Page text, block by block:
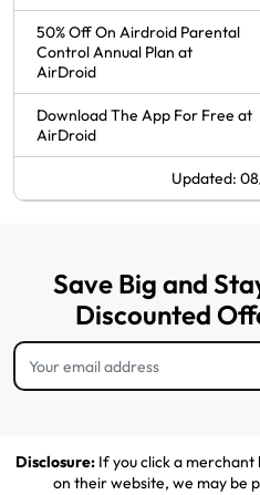
50% Off On Airdroid Parental
Control Annual Plan at
AirDroid
Download The App For Free at
AirDroid
Updated:
Save Big and
Discounted
Disclosure: If you click a merchant
on their website, we may be